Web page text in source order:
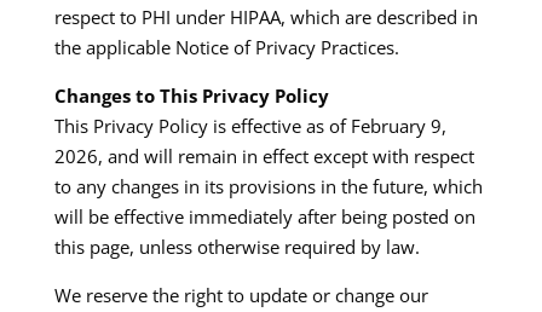
respect to PHI under HIPAA, which are described in
the applicable Notice of Privacy Practices.​
Changes to This Privacy Policy
This Privacy Policy is effective as of February 9,
2026, and will remain in effect except with respect
to any changes in its provisions in the future, which
will be effective immediately after being posted on
this page, unless otherwise required by law.​
We reserve the right to update or change our